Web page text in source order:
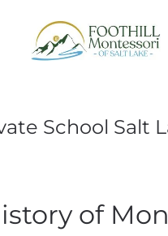
content
School Salt
of